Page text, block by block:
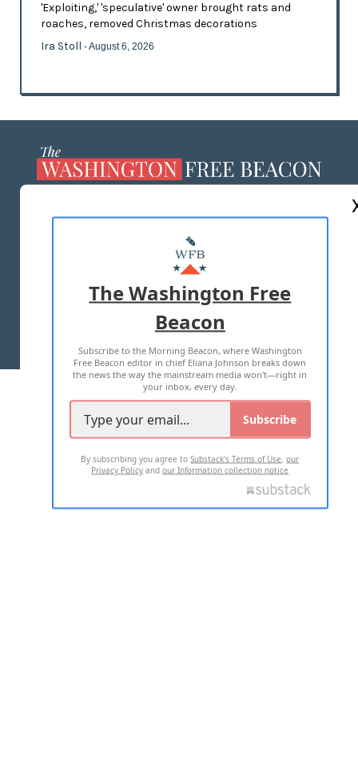
'Exploiting,' 'speculative' owner brought rats and
roaches, removed Christmas decorations
Ira Stoll - August 6, 2026
MASTHEAD
ADVERTISE WITH US
TERMS OF USE PRIVACY POLICY
2026 ALL RIGHTS RESERVED
The Washington Free
Beacon
Subscribe to the Morning Beacon, where Washington
Free Beacon editor in chief Eliana Johnson breaks down
the news the way the mainstream media won't—right in
your inbox, every day.
Subscribe
By subscribing you agree toSubstack's Terms of Use,our
Privacy Policy andour Information collection notice